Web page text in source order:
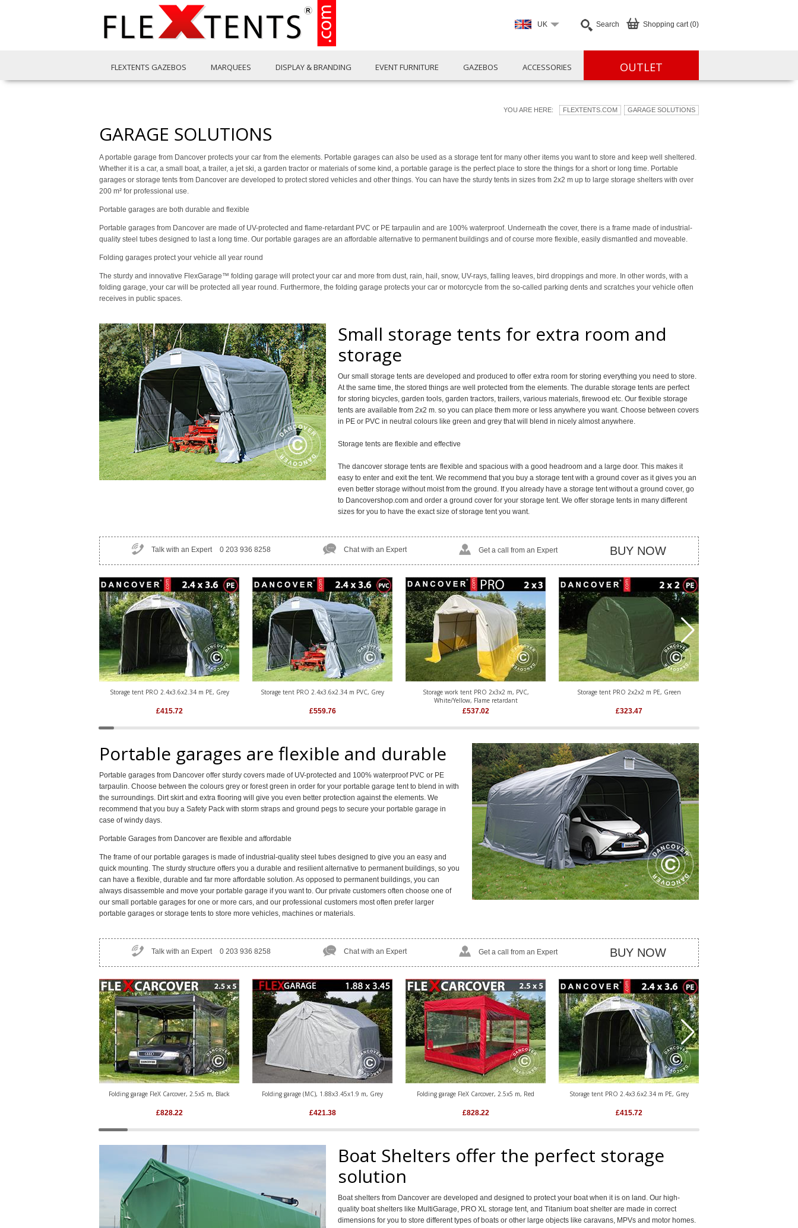
Shopping cart (0)
Search
UK
FLEXTENTS GAZEBOS MARQUEES DISPLAY & BRANDING EVENT FURNITURE GAZEBOS ACCESSORIES OUTLET
YOU ARE HERE: FLEXTENTS.COM GARAGE SOLUTIONS
GARAGE SOLUTIONS
A portable garage from Dancover protects your car from the elements. Portable garages can also be used as a storage tent for many other items you want to store and keep well sheltered.
Whether it is a car, a small boat, a trailer, a jet ski, a garden tractor or materials of some kind, a portable garage is the perfect place to store the things for a short or long time. Portable
garages or storage tents from Dancover are developed to protect stored vehicles and other things. You can have the sturdy tents in sizes from 2x2 m up to large storage shelters with over
200 m² for professional use.
Portable garages are both durable and flexible
Portable garages from Dancover are made of UV-protected and flame-retardant PVC or PE tarpaulin and are 100% waterproof. Underneath the cover, there is a frame made of industrial-
quality steel tubes designed to last a long time. Our portable garages are an affordable alternative to permanent buildings and of course more flexible, easily dismantled and moveable.
Folding garages protect your vehicle all year round
The sturdy and innovative FlexGarage™ folding garage will protect your car and more from dust, rain, hail, snow, UV-rays, falling leaves, bird droppings and more. In other words, with a
folding garage, your car will be protected all year round. Furthermore, the folding garage protects your car or motorcycle from the so-called parking dents and scratches your vehicle often
receives in public spaces.
Small storage tents for extra room and
storage
Our small storage tents are developed and produced to offer extra room for storing everything you need to store.
At the same time, the stored things are well protected from the elements. The durable storage tents are perfect
for storing bicycles, garden tools, garden tractors, trailers, various materials, firewood etc. Our flexible storage
tents are available from 2x2 m. so you can place them more or less anywhere you want. Choose between covers
in PE or PVC in neutral colours like green and grey that will blend in nicely almost anywhere.
Storage tents are flexible and effective
The dancover storage tents are flexible and spacious with a good headroom and a large door. This makes it
easy to enter and exit the tent. We recommend that you buy a storage tent with a ground cover as it gives you an
even better storage without moist from the ground. If you already have a storage tent without a ground cover, go
to Dancovershop.com and order a ground cover for your storage tent. We offer storage tents in many different
sizes for you to have the exact size of storage tent you want.
Talk with an Expert 0 203 936 8258 Chat with an Expert Get a call from an Expert BUY NOW
Storage tent PRO 2.4x3.6x2.34 m PE, Grey
£415.72
Storage tent PRO 2.4x3.6x2.34 m PVC, Grey
£559.76
Storage work tent PRO 2x3x2 m, PVC,
White/Yellow, Flame retardant
£537.02
Storage tent PRO 2x2x2 m PE, Green
£323.47
Portable garages are flexible and durable
Portable garages from Dancover offer sturdy covers made of UV-protected and 100% waterproof PVC or PE
tarpaulin. Choose between the colours grey or forest green in order for your portable garage tent to blend in with
the surroundings. Dirt skirt and extra flooring will give you even better protection against the elements. We
recommend that you buy a Safety Pack with storm straps and ground pegs to secure your portable garage in
case of windy days.
Portable Garages from Dancover are flexible and affordable
The frame of our portable garages is made of industrial-quality steel tubes designed to give you an easy and
quick mounting. The sturdy structure offers you a durable and resilient alternative to permanent buildings, so you
can have a flexible, durable and far more affordable solution. As opposed to permanent buildings, you can
always disassemble and move your portable garage if you want to. Our private customers often choose one of
our small portable garages for one or more cars, and our professional customers most often prefer larger
portable garages or storage tents to store more vehicles, machines or materials.
Talk with an Expert 0 203 936 8258 Chat with an Expert Get a call from an Expert BUY NOW
Folding garage FleX Carcover, 2.5x5 m, Black
£828.22
Folding garage (MC), 1.88x3.45x1.9 m, Grey
£421.38
Folding garage FleX Carcover, 2.5x5 m, Red
£828.22
Storage tent PRO 2.4x3.6x2.34 m PE, Grey
£415.72
Boat Shelters offer the perfect storage
solution
Boat shelters from Dancover are developed and designed to protect your boat when it is on land. Our high-
quality boat shelters like MultiGarage, PRO XL storage tent, and Titanium boat shelter are made in correct
dimensions for you to store different types of boats or other large objects like caravans, MPVs and motor homes.